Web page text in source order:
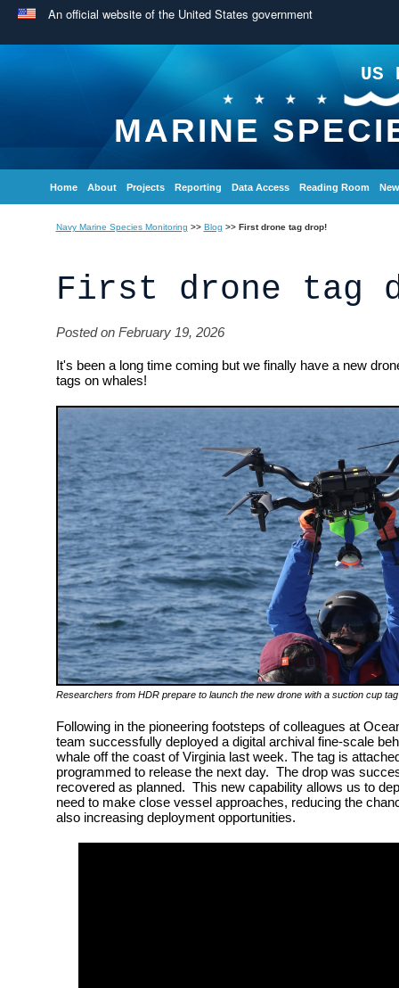
An official website of the United States government
US
MARINE
Home About Projects Reporting Data Access Reading Room
Navy Marine Species Monitoring >> Blog >> First drone tag drop!
First drone tag
Posted on February 19, 2026
It's been a long time coming but we finally have a new
tags on whales!
Researchers from HDR prepare to launch the new drone with a suction cup
Following in the pioneering footsteps of colleagues at
team successfully deployed a digital archival fine-scale
whale off the coast of Virginia last week. The tag is
programmed to release the next day. The drop was
recovered as planned. This new capability allows us to
need to make close vessel approaches, reducing the
also increasing deployment opportunities.